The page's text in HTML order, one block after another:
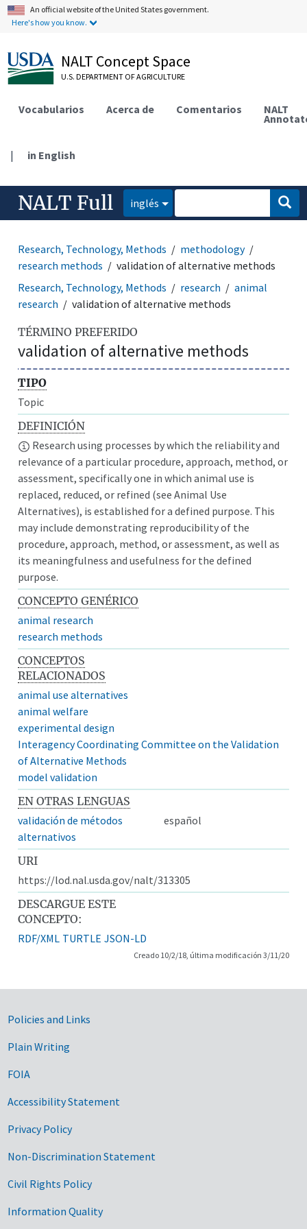
An official website of the United States government.
Here's how you know.
NALT Concept Space
U.S. DEPARTMENT OF AGRICULTURE
Vocabularios Acerca de Comentarios NALT
| in English
NALT Full inglés
Research, Technology, Methods
methodology
research methods
validation of alternative methods
Research, Technology, Methods
research
animal
research
validation of alternative methods
TÉRMINO PREFERIDO
validation of alternative methods
TIPO
Topic
DEFINICIÓN
Research using processes by which the reliability and
relevance of a particular procedure, approach, method, or
assessment, specifically one in which animal use is
replaced, reduced, or refined (see Animal Use
Alternatives), is established for a defined purpose. This
may include demonstrating reproducibility of the
procedure, approach, method, or assessment, as well as
its meaningfulness and usefulness for the defined
purpose.
CONCEPTO GENÉRICO
animal research
research methods
CONCEPTOS
RELACIONADOS
animal use alternatives
animal welfare
experimental design
Interagency Coordinating Committee on the Validation
of Alternative Methods
model validation
EN OTRAS LENGUAS
validación de métodos
alternativos
español
URI
https://lod.nal.usda.gov/nalt/313305
DESCARGUE ESTE
CONCEPTO:
RDF/XML TURTLE JSON-LD
Creado 10/2/18, última modificación 3/11/20
Government Links
Policies and Links
Plain Writing
FOIA
Accessibility Statement
Privacy Policy
Non-Discrimination Statement
Civil Rights Policy
Information Quality